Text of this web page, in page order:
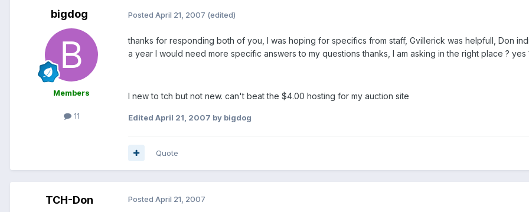
bigdog
Members
11
Posted April 21, 2007 (edited)
thanks for responding both of you, I was hoping for specifics from staff, Gvillerick was helpfull, Don
a year I would need more specific answers to my questions thanks, I am asking in the right place ? yes
I new to tch but not new. can't beat the $4.00 hosting for my auction site
Edited April 21, 2007 by bigdog
Quote
TCH-Don Posted April 21, 2007